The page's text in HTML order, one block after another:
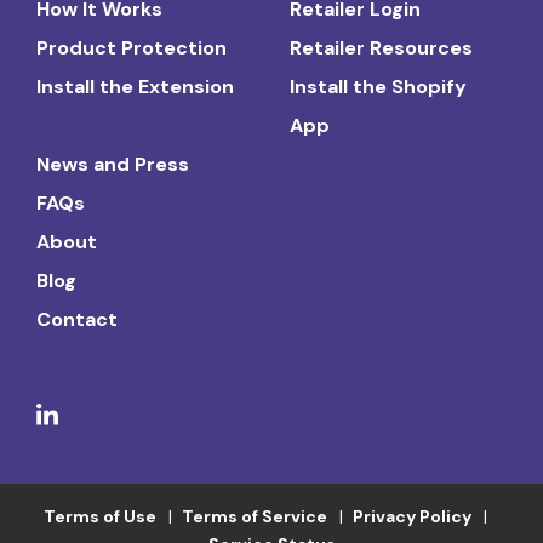
How It Works
Product Protection
Install the Extension
Retailer Login
Retailer Resources
Install the Shopify
App
News and Press
FAQs
About
Blog
Contact
Terms of Use Terms of Service
Privacy Policy